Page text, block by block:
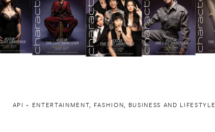
API ~ ENTERTAINMENT, FASHION, BUSINESS AND LIFESTYLE